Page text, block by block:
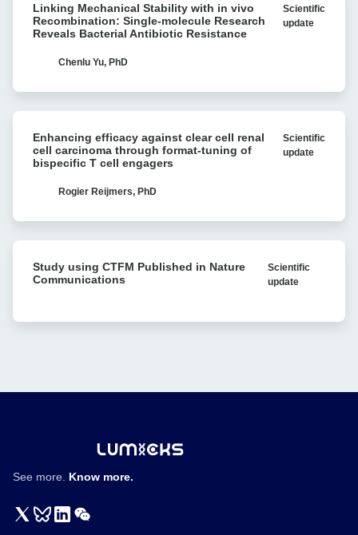
myeloma
with
Mechanical
Stability
Single-
Research
Reveals
Antibiotic
Linking Mechanical Stability with in vivo
Recombination: Single-molecule Research
Reveals Bacterial Antibiotic Resistance
Scientific
update
Chenlu Yu, PhD
efficacy
against
carcinoma
format-
Enhancing efficacy against clear cell renal
cell carcinoma through format-tuning of
bispecific T cell engagers
Scientific
update
Rogier Reijmers, PhD
using
in
Study using CTFM Published in Nature
Communications
Scientific
update
See more. Know more.